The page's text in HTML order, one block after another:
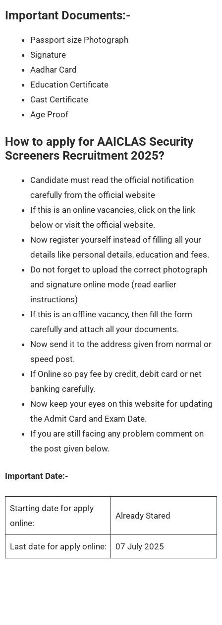
Important Documents:-
Passport size Photograph
Signature
Aadhar Card
Education Certificate
Cast Certificate
Age Proof
How to apply for AAICLAS Security
Screeners Recruitment 2025?
Candidate must read the official notification
carefully from the official website
If this is an online vacancies, click on the link
below or visit the official website.
Now register yourself instead of filling all your
details like personal details, education and fees.
Do not forget to upload the correct photograph
and signature online mode (read earlier
instructions)
If this is an offline vacancy, then fill the form
carefully and attach all your documents.
Now send it to the address given from normal or
speed post.
If Online so pay fee by credit, debit card or net
banking carefully.
Now keep your eyes on this website for updating
the Admit Card and Exam Date.
If you are still facing any problem comment on
the post given below.
Important Date:-
Starting date for apply
online:
Already Stared
Last date for apply online: 07 July 2025